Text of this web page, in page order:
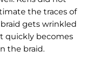
the traces of
gets wrinkled
quickly becomes
the braid.